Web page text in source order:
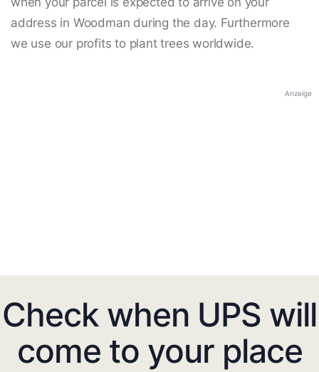
address in Woodman during the day. Furthermore
we use our profits to plant trees worldwide.
Anzeige
Check when UPS will
come to your place